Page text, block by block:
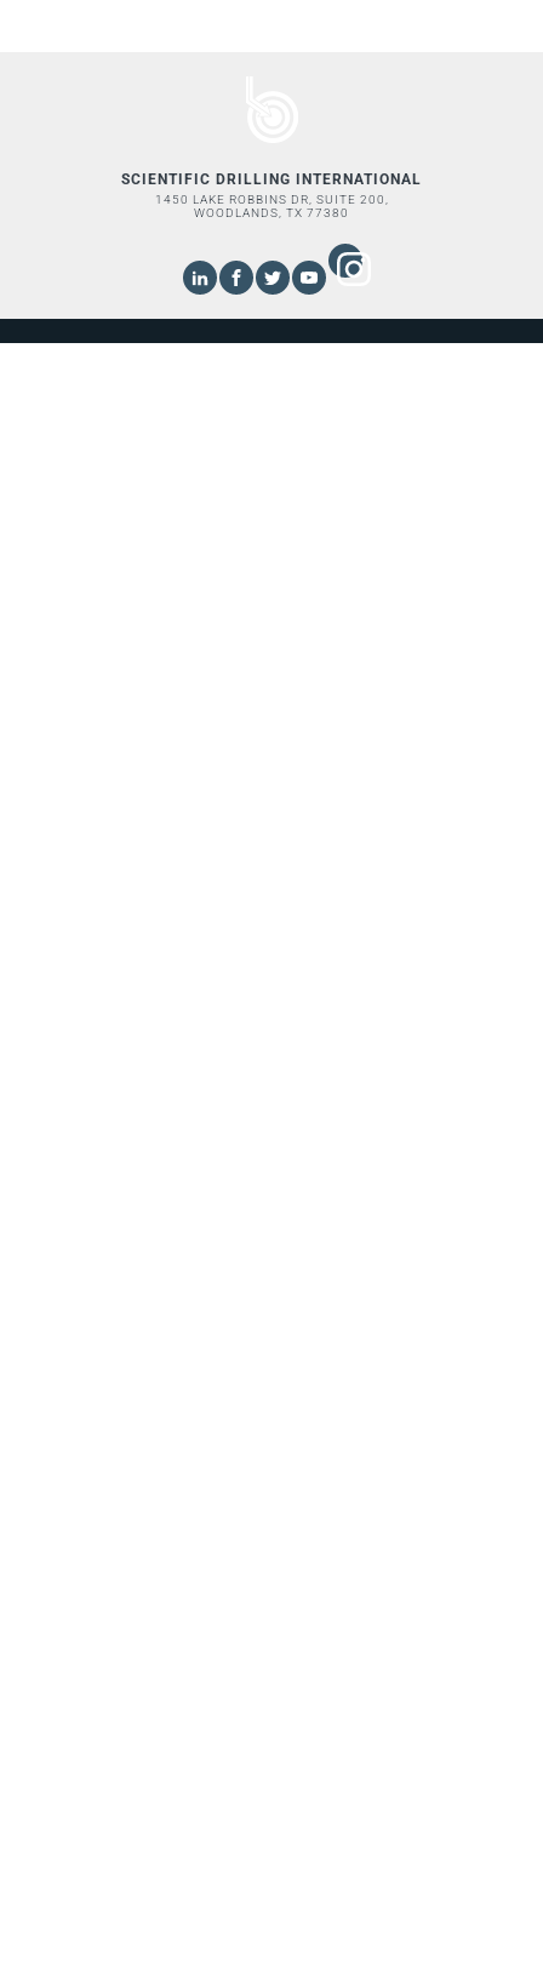
SCIENTIFIC DRILLING INTERNATIONAL
1450 LAKE ROBBINS DR, SUITE 200,
WOODLANDS, TX 77380